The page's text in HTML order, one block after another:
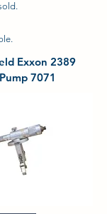
Exxon 2389
7071